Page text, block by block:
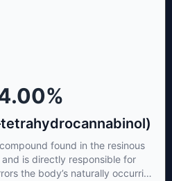
%
found in the resinous
is directly responsible for
the body’s naturally occurring